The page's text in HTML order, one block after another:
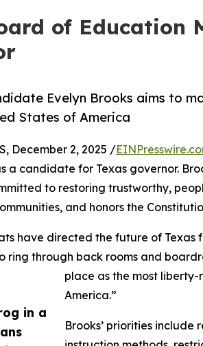
of Education
Evelyn Brooks aims to
States of America
in a
December 2, 2025 /
a candidate for Texas governor.
to restoring trustworthy,
and honors the
have directed the future of Texas
ring through back rooms and
place as the most
America.”
Brooks’ priorities